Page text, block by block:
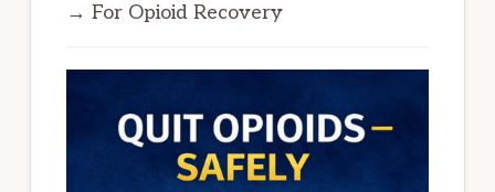
→ For Opioid Recovery